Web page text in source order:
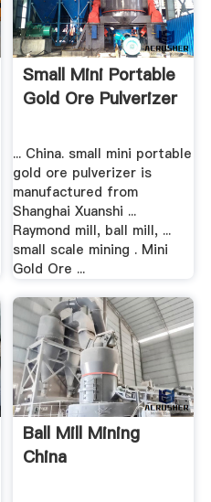
Small Mini Portable
Gold Ore Pulverizer
... China. small mini portable
gold ore pulverizer is
manufactured from
Shanghai Xuanshi ...
Raymond mill, ball mill, ...
small scale mining . Mini
Gold Ore ...
Ball Mill Mining
China